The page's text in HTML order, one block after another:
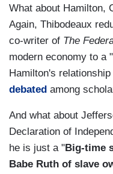
What about Hamilton,
Again, Thibodeaux
co-writer of The
modern economy to a
Hamilton's
debated among
And what about
Declaration of
he is just a "Big-time
Babe Ruth of slave